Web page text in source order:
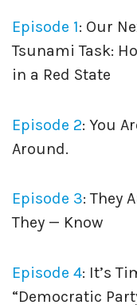
Episode 1: Our
Tsunami Task:
in a Red State
Episode 2: You
Around.
Episode 3: They
They — Know
Episode 4: It’s
“Democratic